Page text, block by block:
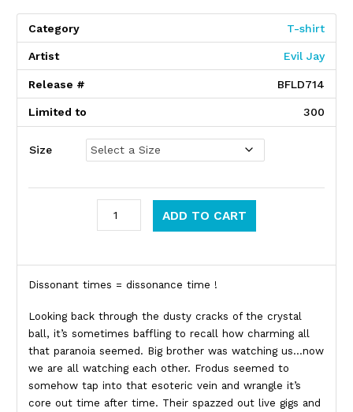
Category T-shirt
Artist Evil Jay
Release # BFLD714
Limited to 300
Size
ADD TO CART
Product Description
Dissonant times = dissonance time !
Looking back through the dusty cracks of the crystal
ball, it’s sometimes baffling to recall how charming all
that paranoia seemed. Big brother was watching us…now
we are all watching each other. Frodus seemed to
somehow tap into that esoteric vein and wrangle it’s
core out time after time. Their spazzed out live gigs and